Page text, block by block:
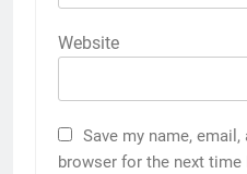
Website
Save my name,
browser for the next time